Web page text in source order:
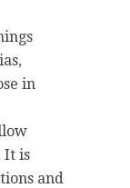
in
It is
and